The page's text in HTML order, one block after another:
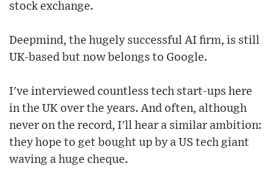
stock exchange.
Deepmind, the hugely successful AI firm, is still
UK-based but now belongs to Google.
I've interviewed countless tech start-ups here
in the UK over the years. And often, although
never on the record, I'll hear a similar ambition:
they hope to get bought up by a US tech giant
waving a huge cheque.